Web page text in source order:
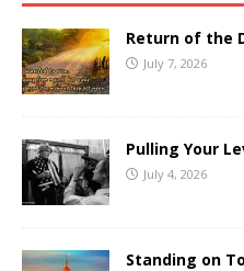
Return of the
July 7, 2026
Pulling Your
July 4, 2026
Standing on